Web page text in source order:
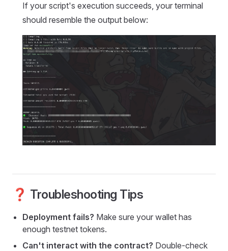
If your script's execution succeeds, your terminal
should resemble the output below:
❓ Troubleshooting Tips
Deployment fails? Make sure your wallet has
enough testnet tokens.
Can't interact with the contract? Double-check